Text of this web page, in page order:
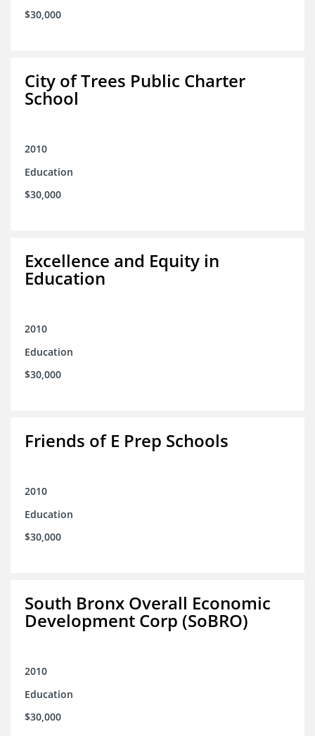
$30,000
City of Trees Public Charter
School
2010
Education
$30,000
Excellence and Equity in
Education
2010
Education
$30,000
Friends of E Prep Schools
2010
Education
$30,000
South Bronx Overall Economic
Development Corp (SoBRO)
2010
Education
$30,000